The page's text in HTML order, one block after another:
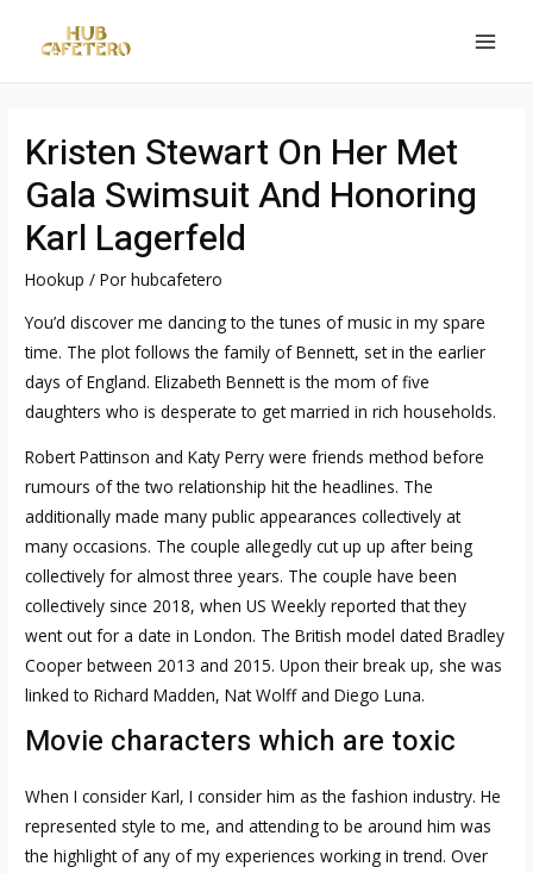
Kristen Stewart On Her Met
Gala Swimsuit And Honoring
Karl Lagerfeld
Hookup / Porhubcafetero
You’d discover me dancing to the tunes of music in my spare
time. The plot follows the family of Bennett, set in the earlier
days of England. Elizabeth Bennett is the mom of five
daughters who is desperate to get married in rich households.
Robert Pattinson and Katy Perry were friends method before
rumours of the two relationship hit the headlines. The
additionally made many public appearances collectively at
many occasions. The couple allegedly cut up up after being
collectively for almost three years. The couple have been
collectively since 2018, when US Weekly reported that they
went out for a date in London. The British model dated Bradley
Cooper between 2013 and 2015. Upon their break up, she was
linked to Richard Madden, Nat Wolff and Diego Luna.
Movie characters which are toxic
When I consider Karl, I consider him as the fashion industry. He
represented style to me, and attending to be around him was
the highlight of any of my experiences working in trend. Over